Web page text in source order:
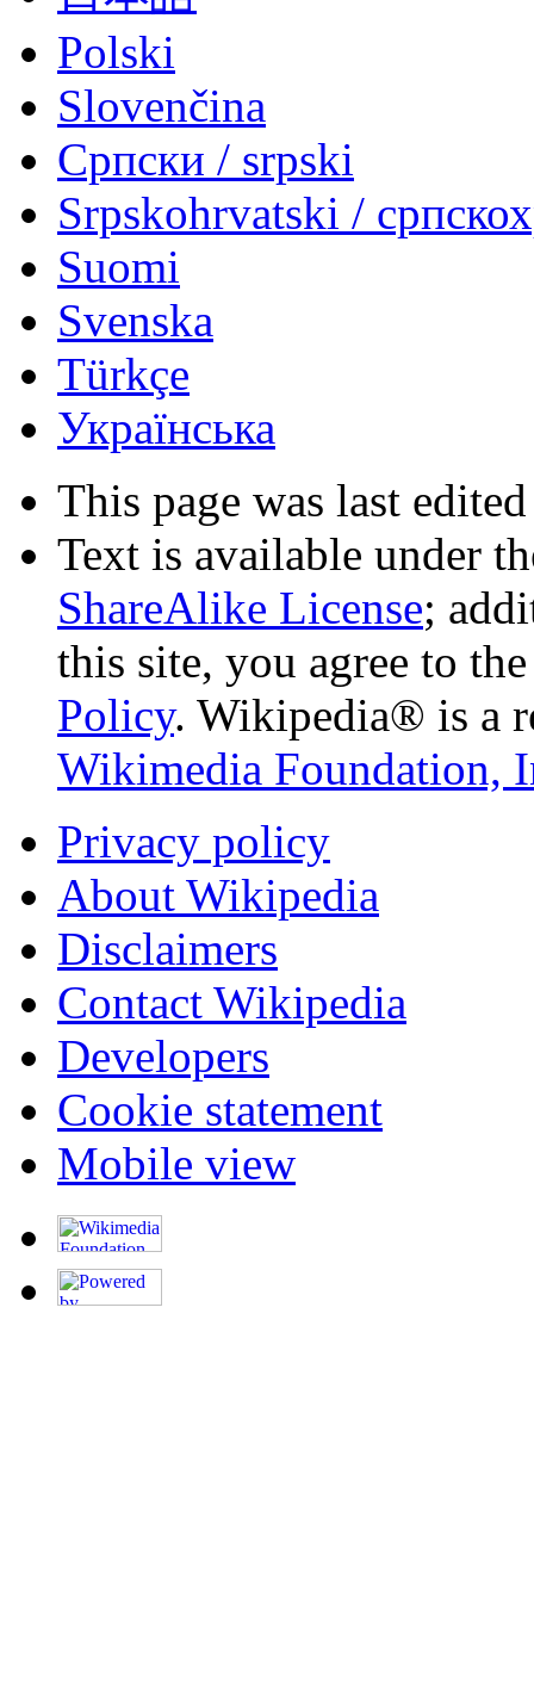
Polski
Slovenčina
Српски / srpski
Srpskohrvatski /
Suomi
Svenska
Türkçe
Українська
This page was last
Text is available under
ShareAlike License;
this site, you agree to
Policy. Wikipedia® is a
Wikimedia Foundation,
Privacy policy
About Wikipedia
Disclaimers
Contact Wikipedia
Developers
Cookie statement
Mobile view